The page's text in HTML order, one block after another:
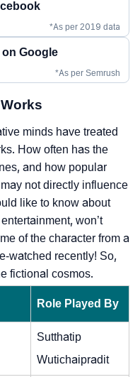
*As per 2019 data
Google
*As per Semrush
minds have treated
How often has the
and how popular
not directly influence
like to know about
won’t
of the character from a
watched recently! So,
fictional cosmos.
Role Played By
Sutthatip
Wutichaipradit